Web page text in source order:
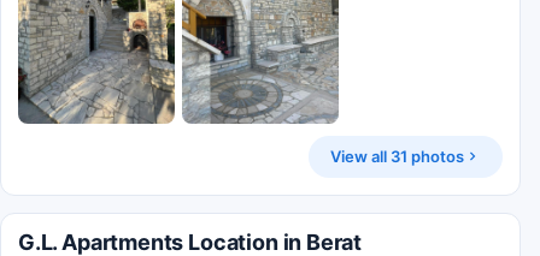
View all 31 photos
G.L. Apartments Location in Berat